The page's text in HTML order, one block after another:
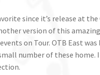
since it’s release at the
version of this
on Tour. OTB East was
number of these home.